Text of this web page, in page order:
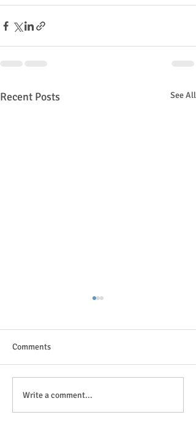
Recent Posts See All
Anticipation is in the air!
Comments
Write a comment...